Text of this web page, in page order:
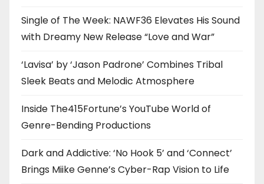
Single of The Week: NAWF36 Elevates His Sound
with Dreamy New Release “Love and War”
‘Lavisa’ by ‘Jason Padrone’ Combines Tribal
Sleek Beats and Melodic Atmosphere
Inside The415Fortune’s YouTube World of
Genre-Bending Productions
Dark and Addictive: ‘No Hook 5’ and ‘Connect’
Brings Miike Genne’s Cyber-Rap Vision to Life